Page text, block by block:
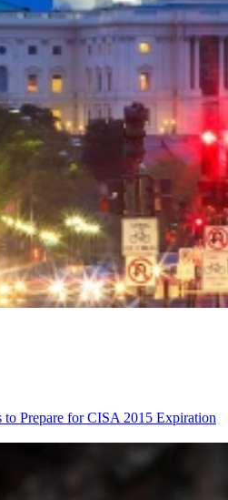
Prepare for CISA 2015 Expiration